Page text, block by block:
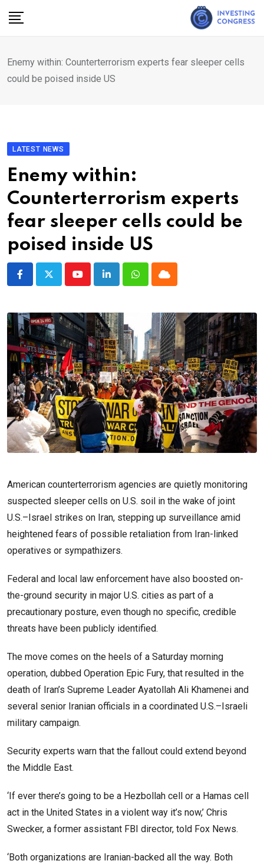
Enemy within: Counterterrorism experts fear sleeper cells
could be poised inside US
LATEST NEWS
Enemy within:
Counterterrorism experts
fear sleeper cells could be
poised inside US
YoutubeLinkedInWhatsappCloud
American counterterrorism agencies are quietly monitoring
suspected sleeper cells on U.S. soil in the wake of joint
U.S.–Israel strikes on Iran, stepping up surveillance amid
heightened fears of possible retaliation from Iran-linked
operatives or sympathizers.
Federal and local law enforcement have also boosted on-
the-ground security in major U.S. cities as part of a
precautionary posture, even though no specific, credible
threats have been publicly identified.
The move comes on the heels of a Saturday morning
operation, dubbed Operation Epic Fury, that resulted in the
death of Iran’s Supreme Leader Ayatollah Ali Khamenei and
several senior Iranian officials in a coordinated U.S.–Israeli
military campaign.
Security experts warn that the fallout could extend beyond
the Middle East.
‘If ever there’s going to be a Hezbollah cell or a Hamas cell
act in the United States in a violent way it’s now,’ Chris
Swecker, a former assistant FBI director, told Fox News.
‘Both organizations are Iranian-backed all the way. Both